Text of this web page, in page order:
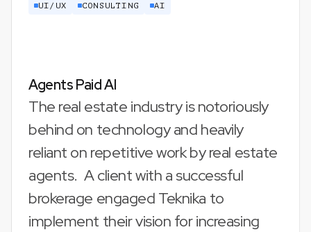
UI/UX CONSULTING AI
Agents Paid AI
The real estate industry is notoriously
behind on technology and heavily
reliant on repetitive work by real estate
agents. A client with a successful
brokerage engaged Teknika to
implement their vision for increasing